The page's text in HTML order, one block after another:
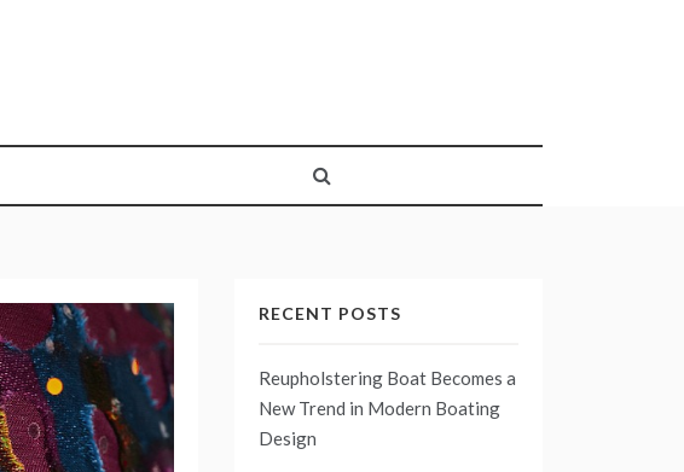
RECENT POSTS
Reupholstering Boat Becomes a
New Trend in Modern Boating
Design